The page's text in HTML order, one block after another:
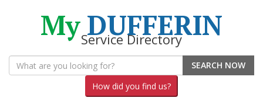
MyDUFFERIN
Service Directory
SEARCH NOW
How did you find us?